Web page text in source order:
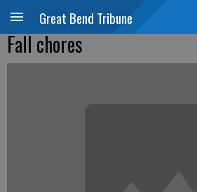
Great Bend Tribune
Fall chores